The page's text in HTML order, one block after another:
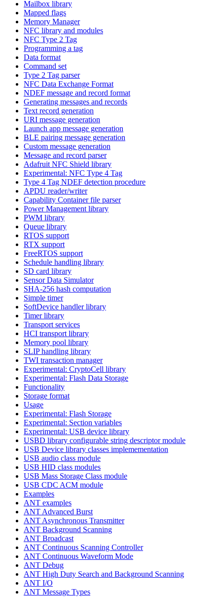
Mailbox library
Mapped flags
Memory Manager
NFC library and modules
NFC Type 2 Tag
Programming a tag
Data format
Command set
Type 2 Tag parser
NFC Data Exchange Format
NDEF message and record format
Generating messages and records
Text record generation
URI message generation
Launch app message generation
BLE pairing message generation
Custom message generation
Message and record parser
Adafruit NFC Shield library
Experimental: NFC Type 4 Tag
Type 4 Tag NDEF detection procedure
APDU reader/writer
Capability Container file parser
Power Management library
PWM library
Queue library
RTOS support
RTX support
FreeRTOS support
Schedule handling library
SD card library
Sensor Data Simulator
SHA-256 hash computation
Simple timer
SoftDevice handler library
Timer library
Transport services
HCI transport library
Memory pool library
SLIP handling library
TWI transaction manager
Experimental: CryptoCell library
Experimental: Flash Data Storage
Functionality
Storage format
Usage
Experimental: Flash Storage
Experimental: Section variables
Experimental: USB device library
USBD library configurable string descriptor module
USB Device library classes implemementation
USB audio class module
USB HID class modules
USB Mass Storage Class module
USB CDC ACM module
Examples
ANT examples
ANT Advanced Burst
ANT Asynchronous Transmitter
ANT Background Scanning
ANT Broadcast
ANT Continuous Scanning Controller
ANT Continuous Waveform Mode
ANT Debug
ANT High Duty Search and Background Scanning
ANT I/O
ANT Message Types